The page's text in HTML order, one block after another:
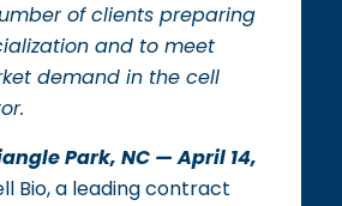
of clients preparing
and to meet
demand in the cell
Park, NC — April 14,
Bio, a leading contract